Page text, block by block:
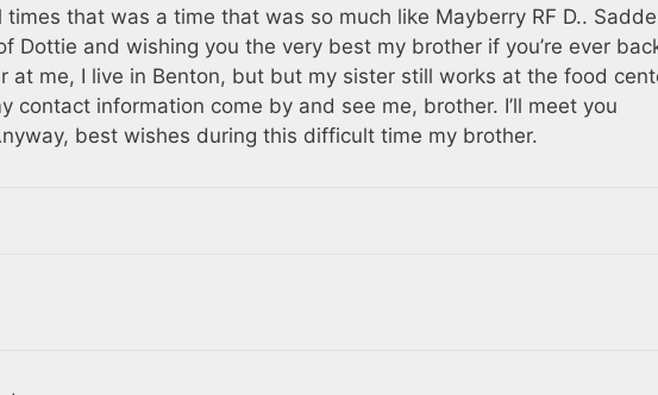
that was a time that was so much like Mayberry RF D..
Dottie and wishing you the very best my brother if you’re ever
at me, I live in Benton, but but my sister still works at the food
contact information come by and see me, brother. I’ll meet you
best wishes during this difficult time my brother.